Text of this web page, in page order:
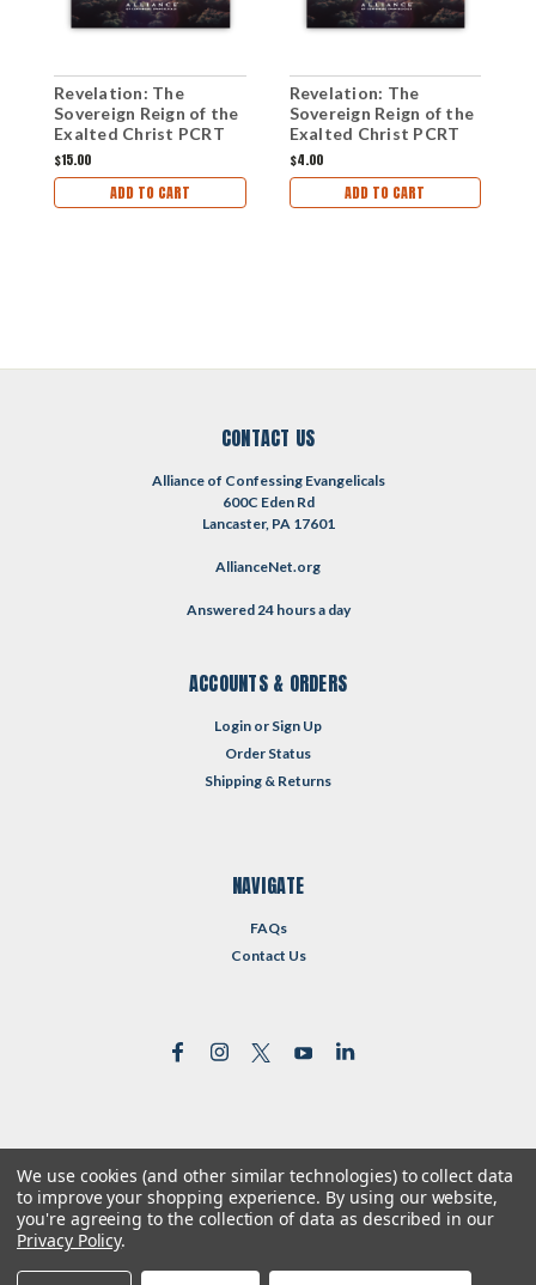
Revelation: The
Sovereign Reign of the
Exalted Christ PCRT
2020 Anthology (mp3
Download Set)
$15.00
ADD TO CART
Revelation: The
Sovereign Reign of the
Exalted Christ PCRT
2020 Workshops (mp3
Download Set)
$4.00
ADD TO CART
CONTACT US
Alliance of Confessing Evangelicals
600C Eden Rd
Lancaster, PA 17601
AllianceNet.org
Answered 24 hours a day
ACCOUNTS & ORDERS
Login or Sign Up
Order Status
Shipping & Returns
NAVIGATE
FAQs
Contact Us
©2026Reformed Resources | Sitemap
| Premium BigCommerceTheme byLone Star Templates
We use cookies (and other similar technologies) to collect data
to improve your shopping experience. By using our website,
you're agreeing to the collection of data as described in our
Privacy Policy.